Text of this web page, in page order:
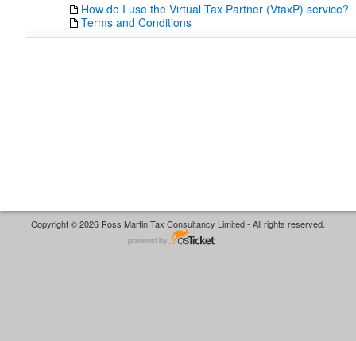
How do I use the Virtual Tax Partner (VtaxP) service?
Terms and Conditions
Copyright © 2026 Ross Martin Tax Consultancy Limited - All rights reserved.